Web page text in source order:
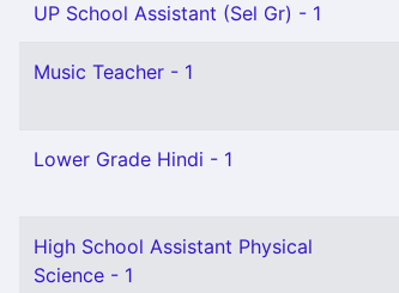
UP School Assistant (Sel Gr) - 1
Music Teacher - 1
Lower Grade Hindi - 1
High School Assistant Physical
Science - 1